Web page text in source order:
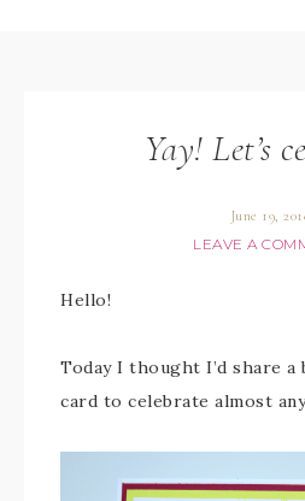
Yay! Let’s
June 19,
LEAVE A
Hello!
Today I thought I’d share
card to celebrate almost